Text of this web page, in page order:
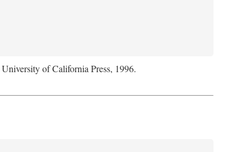
of California Press, 1996.